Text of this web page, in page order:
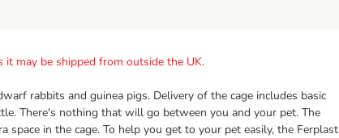
may be shipped from outside the UK.
rabbits and guinea pigs. Delivery of the cage includes basic
There's nothing that will go between you and your pet. The
in the cage. To help you get to your pet easily, the Ferplast